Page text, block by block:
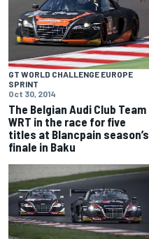
GT WORLD CHALLENGE EUROPE
SPRINT
Oct 30, 2014
The Belgian Audi Club Team
WRT in the race for five
titles at Blancpain season’s
finale in Baku